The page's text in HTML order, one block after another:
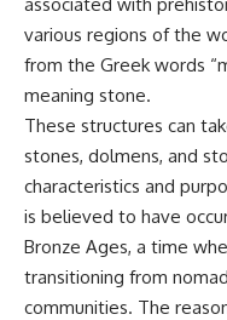
3I/ATLAS came from another
system
* What its hyperbolic orbit
reveals
* What spectroscopy tells us
about its chemistry
* Why its coma and
support the comet
interpretation
* Why Avi Loeb and others
argued some observations
deserved closer
* How scientists distinguish
observations from
various regions of the
from the Greek words
meaning stone.
These structures can
stones, dolmens, and
characteristics and
is believed to have
Bronze Ages, a time
transitioning from
communities. The